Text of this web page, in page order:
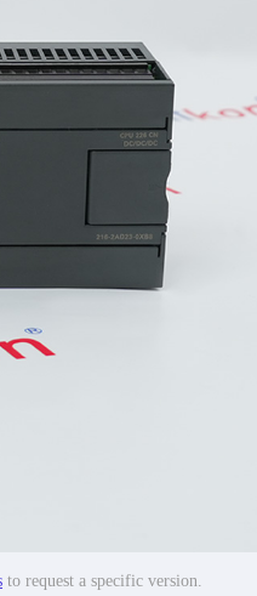
to request a specific version.